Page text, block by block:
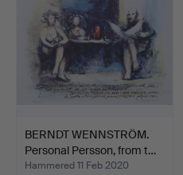
BERNDT WENNSTRÖM.
Personal Persson, from t…
Hammered 11 Feb 2020